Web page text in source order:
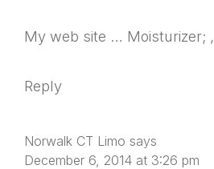
My web site … Moisturizer; ,
Reply
Norwalk CT Limo says
December 6, 2014 at 3:26 pm